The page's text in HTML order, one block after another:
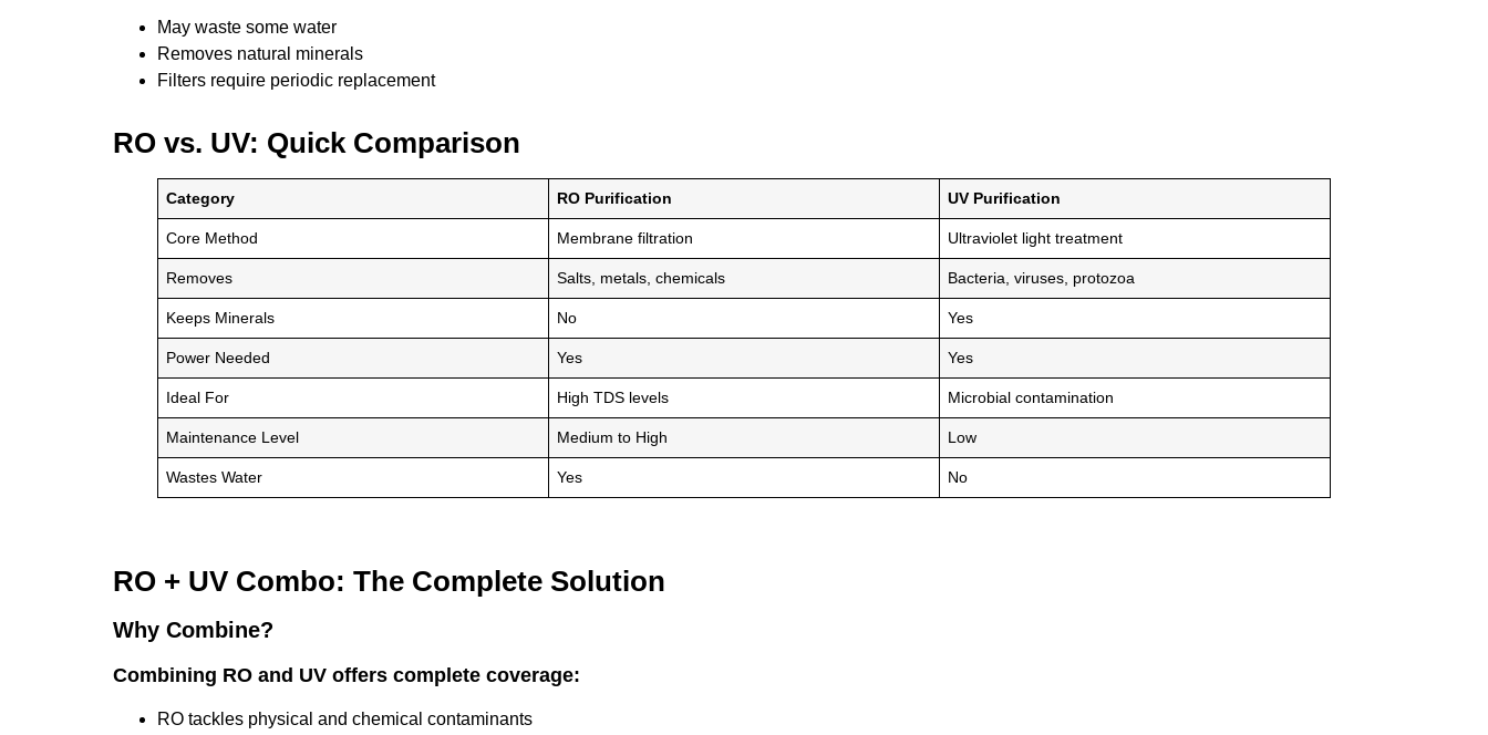
May waste some water
Removes natural minerals
Filters require periodic replacement
RO vs. UV: Quick Comparison
Category RO Purification UV Purification
Core Method Membrane filtration Ultraviolet light treatment
Removes Salts, metals, chemicals Bacteria, viruses, protozoa
Keeps Minerals No Yes
Power Needed Yes Yes
Ideal For High TDS levels Microbial contamination
Maintenance Level Medium to High Low
Wastes Water Yes No
RO + UV Combo: The Complete Solution
Why Combine?
Combining RO and UV offers complete coverage:
RO tackles physical and chemical contaminants